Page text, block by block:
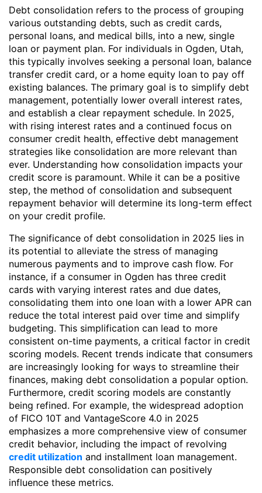
Debt consolidation refers to the process of grouping
various outstanding debts, such as credit cards,
personal loans, and medical bills, into a new, single
loan or payment plan. For individuals in Ogden, Utah,
this typically involves seeking a personal loan, balance
transfer credit card, or a home equity loan to pay off
existing balances. The primary goal is to simplify debt
management, potentially lower overall interest rates,
and establish a clear repayment schedule. In 2025,
with rising interest rates and a continued focus on
consumer credit health, effective debt management
strategies like consolidation are more relevant than
ever. Understanding how consolidation impacts your
credit score is paramount. While it can be a positive
step, the method of consolidation and subsequent
repayment behavior will determine its long-term effect
on your credit profile.
The significance of debt consolidation in 2025 lies in
its potential to alleviate the stress of managing
numerous payments and to improve cash flow. For
instance, if a consumer in Ogden has three credit
cards with varying interest rates and due dates,
consolidating them into one loan with a lower APR can
reduce the total interest paid over time and simplify
budgeting. This simplification can lead to more
consistent on-time payments, a critical factor in credit
scoring models. Recent trends indicate that consumers
are increasingly looking for ways to streamline their
finances, making debt consolidation a popular option.
Furthermore, credit scoring models are constantly
being refined. For example, the widespread adoption
of FICO 10T and VantageScore 4.0 in 2025
emphasizes a more comprehensive view of consumer
credit behavior, including the impact of revolving
credit utilization and installment loan management.
Responsible debt consolidation can positively
influence these metrics.